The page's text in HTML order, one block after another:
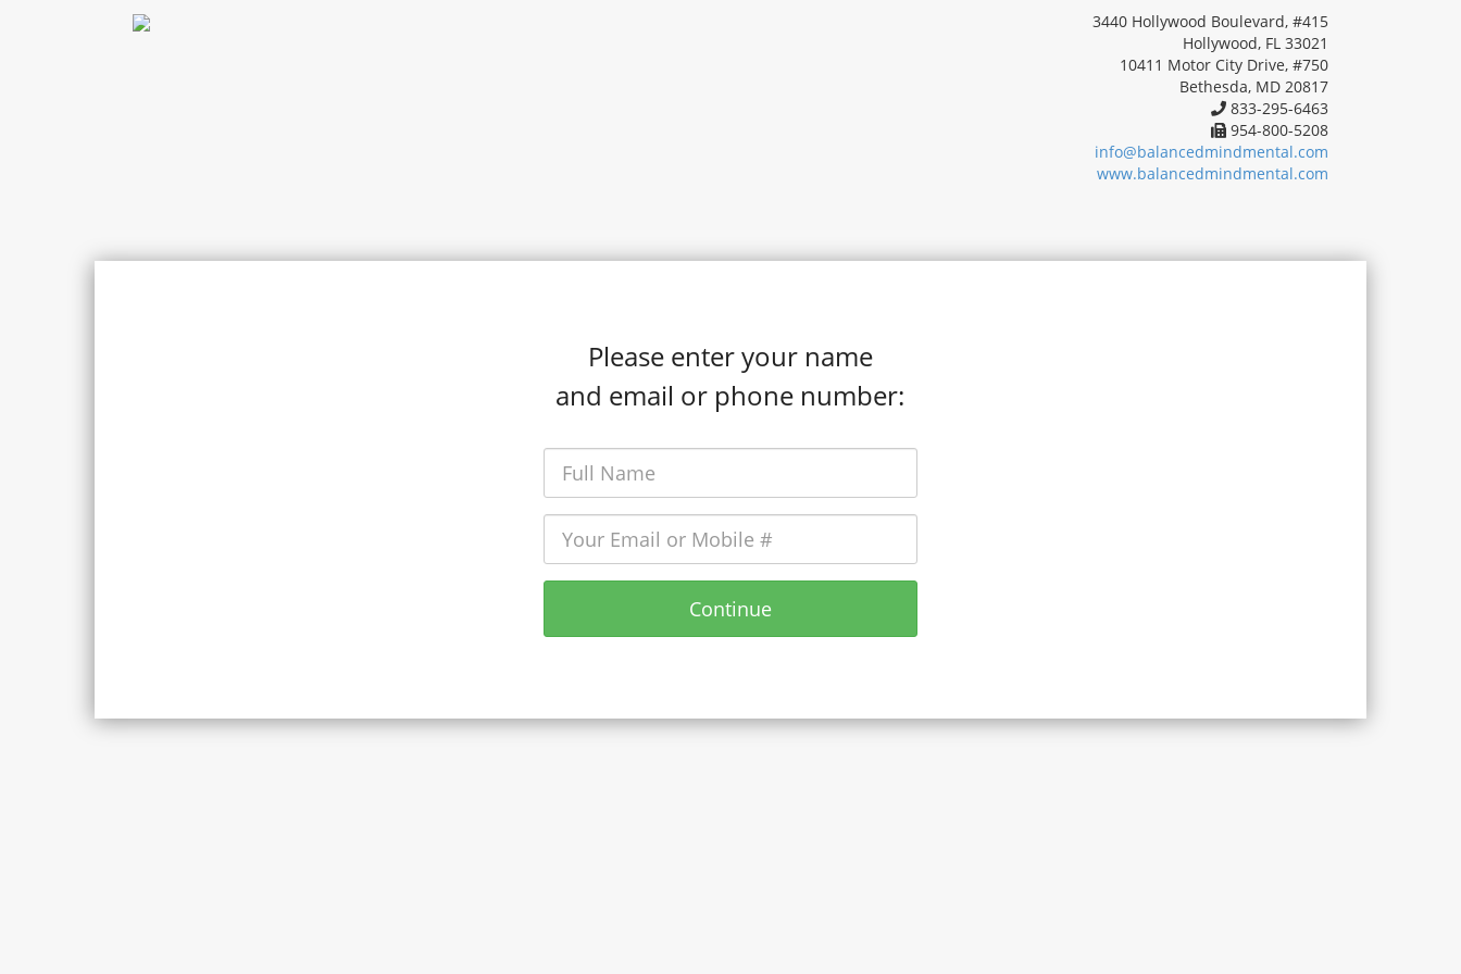
3440 Hollywood Boulevard, #415
Hollywood, FL 33021
10411 Motor City Drive, #750
Bethesda, MD 20817
833-295-6463
954-800-5208
info@balancedmindmental.com
www.balancedmindmental.com
Please enter your name
and email or phone number:
Continue